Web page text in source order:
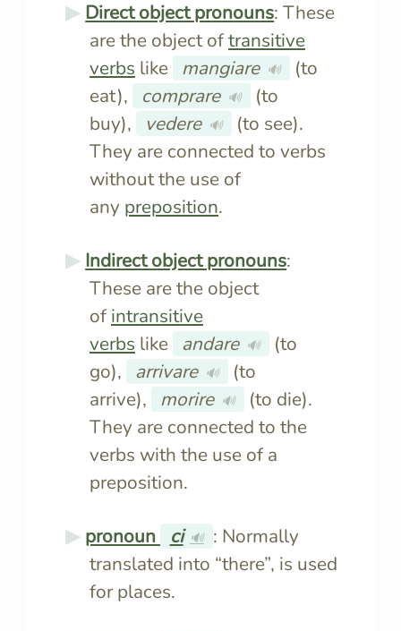
Direct object pronouns: These
are the object oftransitive
verbs like mangiare 🔊
(to
eat),
comprare 🔊
(to
buy),
vedere 🔊
(to see).
They are connected to verbs
without the use of
any preposition.
Indirect object pronouns:
These are the object
of intransitive
verbs like andare 🔊
(to
go),
arrivare 🔊
(to
arrive),
morire 🔊
(to die).
They are connected to the
verbs with the use of a
preposition.
pronoun ci 🔊 : Normally
translated into “there”, is used
for places.